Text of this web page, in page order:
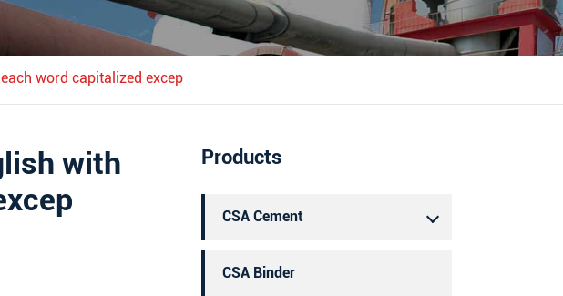
português
العربية
word capitalized excep
with
Products
CSA Cement
CSA Binder